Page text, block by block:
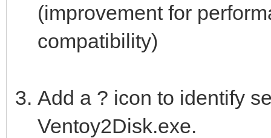
(improvement for
compatibility)
Add a ? icon to identify
Ventoy2Disk.exe.